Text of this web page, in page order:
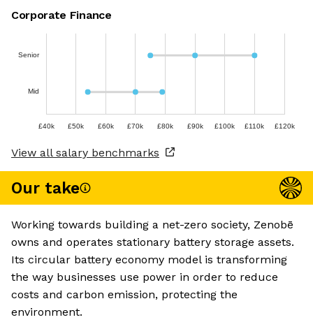
Corporate Finance
Senior
Mid
£40k £50k £60k £70k £80k £90k £100k £110k £120k
View all salary benchmarks
Our take
Working towards building a net-zero society, Zenobē
owns and operates stationary battery storage assets.
Its circular battery economy model is transforming
the way businesses use power in order to reduce
costs and carbon emission, protecting the
environment.